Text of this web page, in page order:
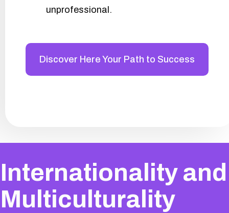
unprofessional.
Discover Here Your Path to Success
Internationality and
Multiculturality